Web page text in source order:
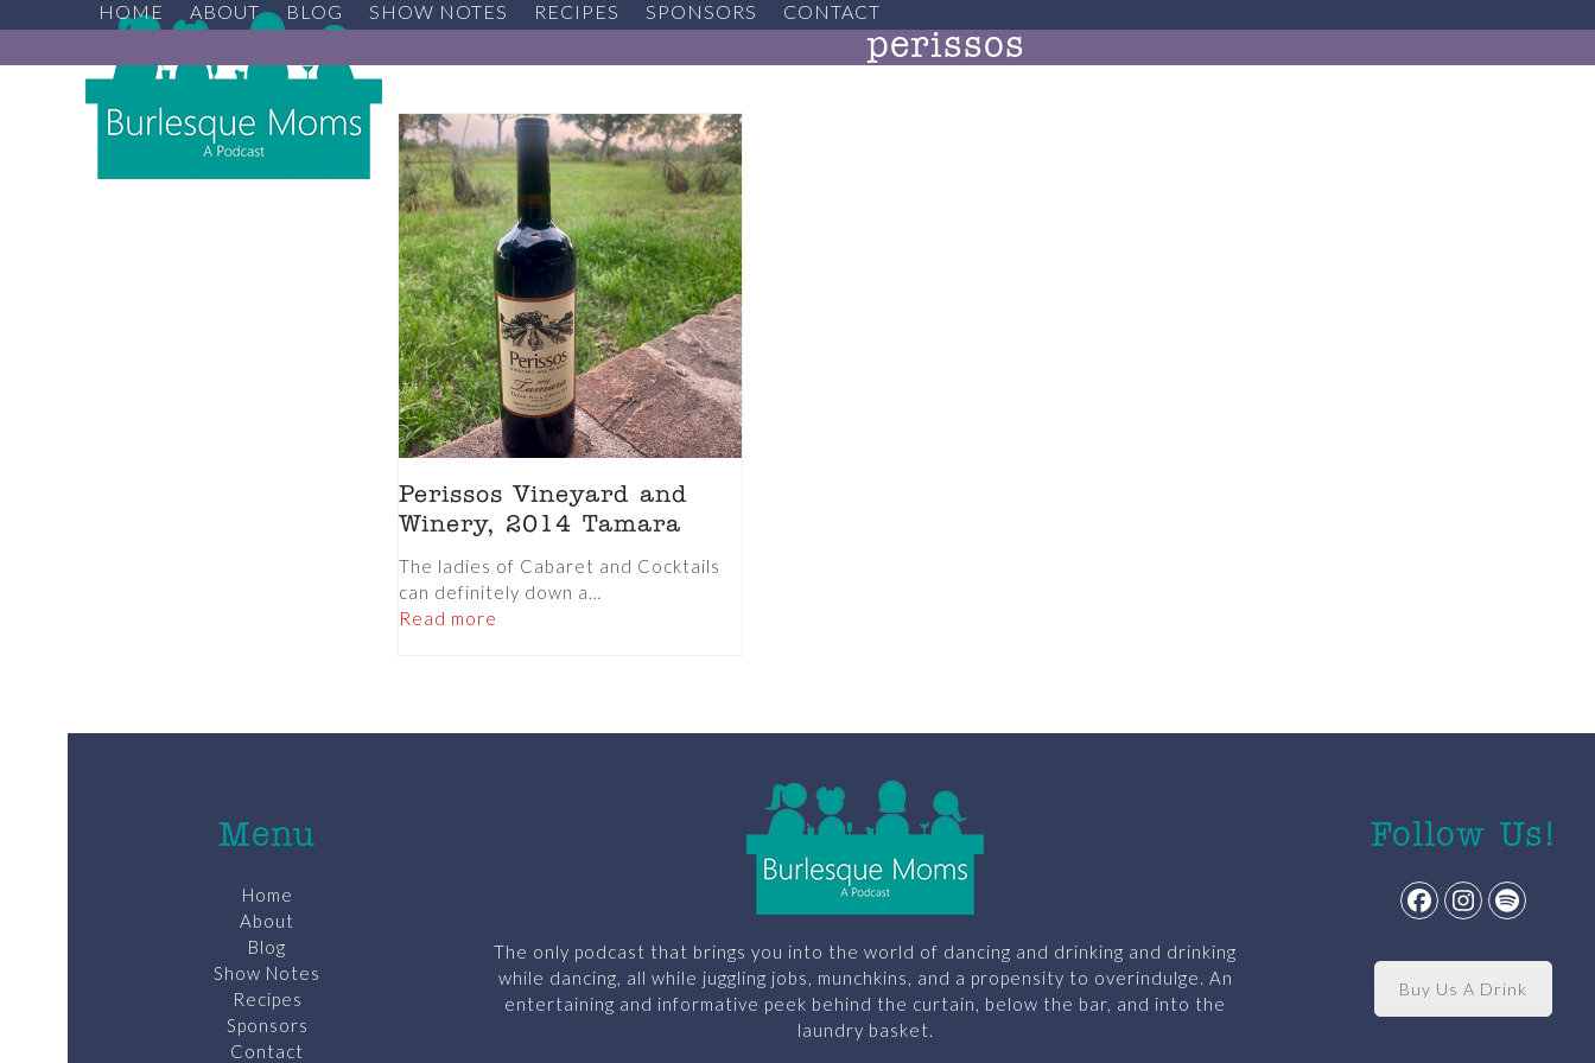
content
HOME ABOUT BLOG SHOW NOTES RECIPES SPONSORS CONTACT
perissos
Perissos Vineyard and
Winery, 2014 Tamara
The ladies of Cabaret and Cocktails
can definitely down a…
Read more
Menu
Home
About
Blog
Show Notes
Recipes
Sponsors
Contact
The only podcast that brings you into the world of dancing and drinking and drinking
while dancing, all while juggling jobs, munchkins, and a propensity to overindulge. An
entertaining and informative peek behind the curtain, below the bar, and into the
laundry basket.
Follow Us!
Facebook
Instagram
Spotify
Buy Us A Drink